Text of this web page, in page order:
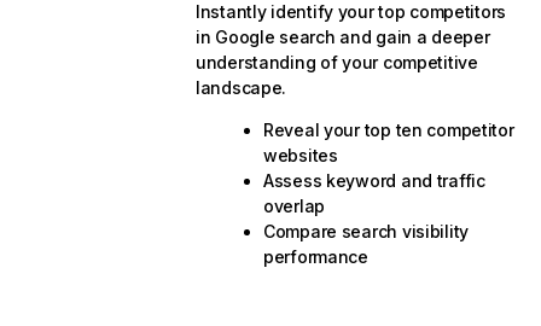
Instantly identify your top competitors
in Google search and gain a deeper
understanding of your competitive
landscape.
Reveal your top ten competitor
websites
Assess keyword and traffic
overlap
Compare search visibility
performance